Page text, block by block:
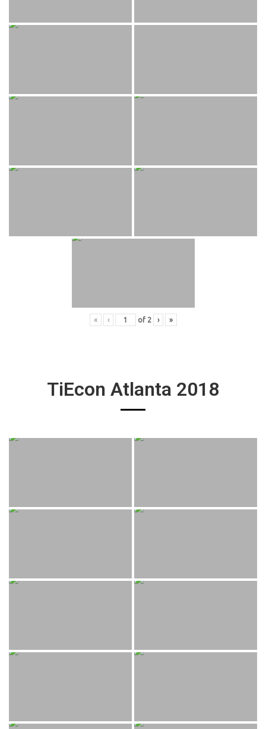
« ‹ of 2 › »
TiEcon Atlanta 2018